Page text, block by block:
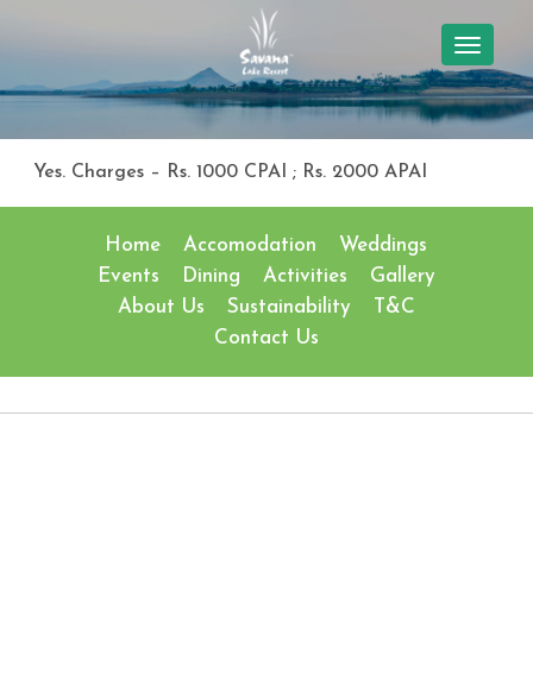
Yes. Charges – Rs. 1000 CPAI ; Rs. 2000 APAI
Home Accomodation
Weddings
Events
Dining Activities
Gallery
About Us
Sustainability
T&C
Contact Us